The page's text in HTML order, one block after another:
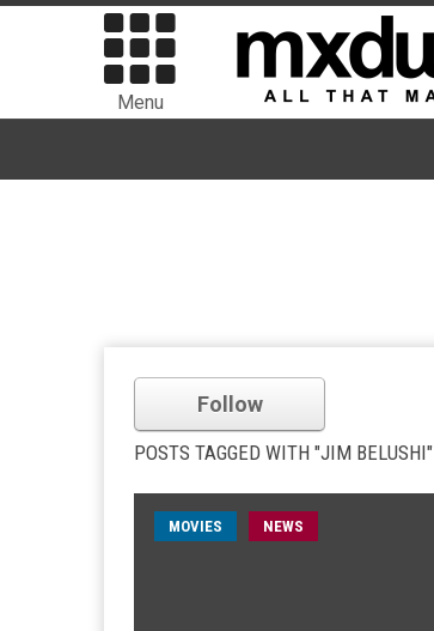
Menu
Follow
POSTS TAGGED WITH "JIM BELUSHI"
MOVIES NEWS